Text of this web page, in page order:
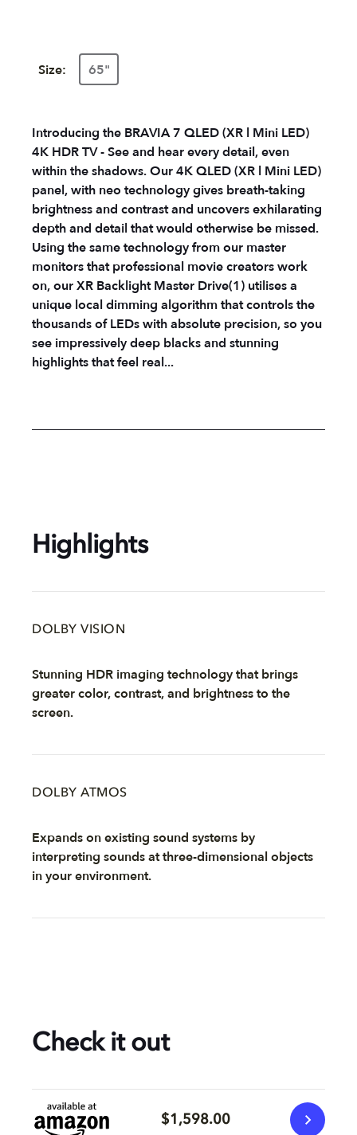
Size: 65"
Introducing the BRAVIA 7 QLED (XR l Mini LED)
4K HDR TV - See and hear every detail, even
within the shadows. Our 4K QLED (XR l Mini LED)
panel, with neo technology gives breath-taking
brightness and contrast and uncovers exhilarating
depth and detail that would otherwise be missed.
Using the same technology from our master
monitors that professional movie creators work
on, our XR Backlight Master Drive(1) utilises a
unique local dimming algorithm that controls the
thousands of LEDs with absolute precision, so you
see impressively deep blacks and stunning
highlights that feel real...
Highlights
DOLBY VISION
Stunning HDR imaging technology that brings
greater color, contrast, and brightness to the
screen.
DOLBY ATMOS
Expands on existing sound systems by
interpreting sounds at three-dimensional objects
in your environment.
Check it out
$1,598.00